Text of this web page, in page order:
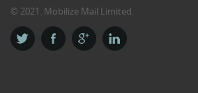
© 2021. Mobilize Mail Limited.